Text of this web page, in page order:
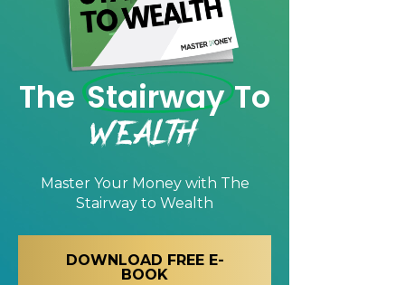
The Stairway To
Wealth
Master Your Money with The
Stairway to Wealth
DOWNLOAD FREE E-
BOOK